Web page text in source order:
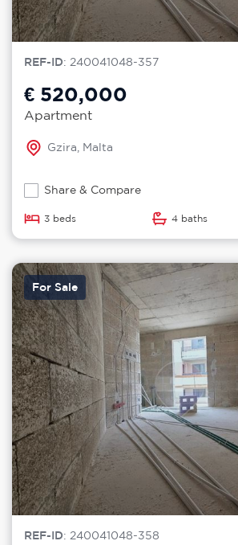
REF-ID: 240041048-357
€ 520,000
Apartment
Gzira, Malta
Share & Compare
3 beds 4 baths
For Sale
REF-ID: 240041048-358